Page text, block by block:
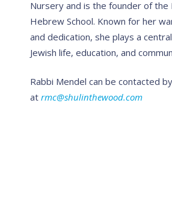
Nursery and is the founder of the
Hebrew School. Known for her
and dedication, she plays a
Jewish life, education, and
Rabbi Mendel can be contacted
at rmc@shulinthewood.com